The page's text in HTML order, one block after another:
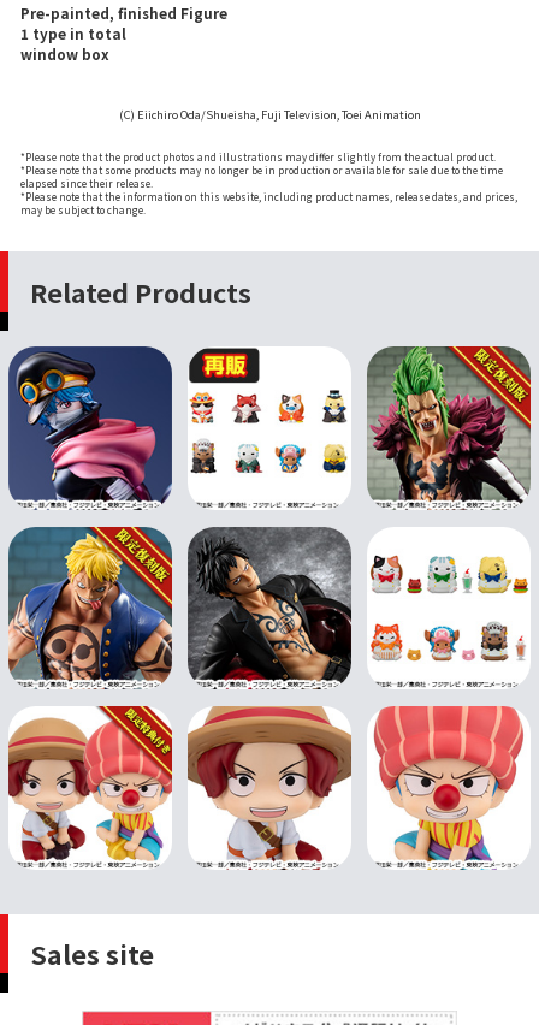
Pre-painted, finished Figure
1 type in total
window box
(C) Eiichiro Oda/Shueisha, Fuji Television, Toei Animation
*Please note that the product photos and illustrations may differ slightly from the actual product.
*Please note that some products may no longer be in production or available for sale due to the time
elapsed since their release.
*Please note that the information on this website, including product names, release dates, and prices,
may be subject to change.
Related Products
Sales site